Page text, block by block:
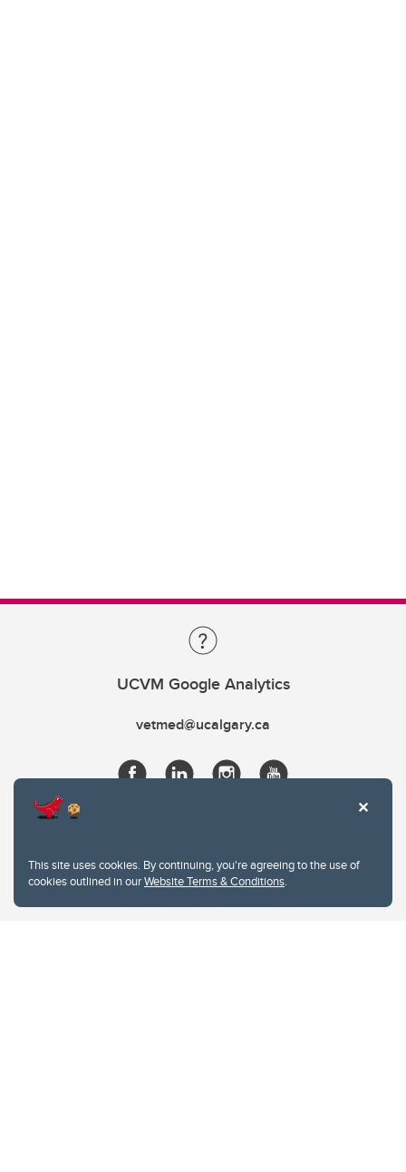
This site uses cookies. By continuing, you're agreeing to the use of
cookies outlined in ourWebsite Terms & Conditions.
UCVM Google Analytics
vetmed@ucalgary.ca